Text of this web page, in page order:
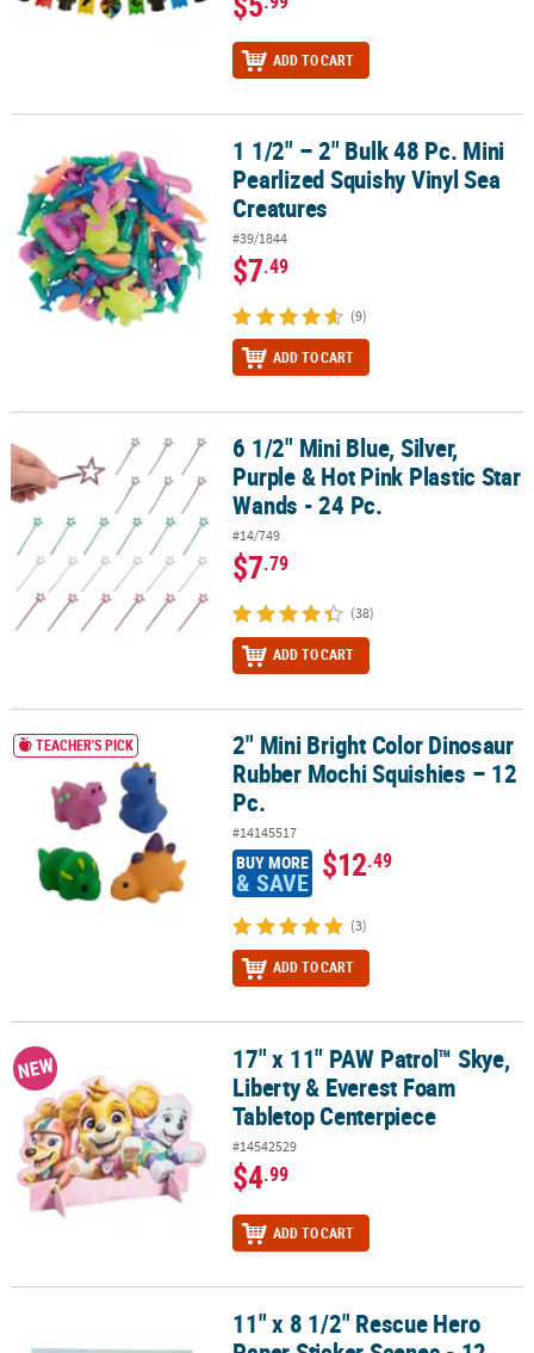
ADD TO CART
1 1/2" – 2" Bulk 48 Pc. Mini Pearlized Squishy Vinyl Sea Creatures
1 1/2" – 2" Bulk 48 Pc. Mini
Pearlized Squishy Vinyl Sea
Creatures
#39/1844
$7.49
(9)
ADD TO CART
6 1/2" Mini Blue, Silver, Purple & Hot Pink Plastic Star Wands - 24
6 1/2" Mini Blue, Silver,
Purple & Hot Pink Plastic Star
Wands - 24 Pc.
#14/749
$7.79
(38)
ADD TO CART
2" Mini Bright Color Dinosaur Rubber Mochi Squishies – 12 Pc.
TEACHER'S PICK
2" Mini Bright Color Dinosaur
Rubber Mochi Squishies – 12
Pc.
#14145517
BUY MORE
& SAVE $12.49
(3)
ADD TO CART
17" x 11" PAW Patrol™ Skye, Liberty & Everest Foam Tabletop
NEW
17" x 11" PAW Patrol™ Skye,
Liberty & Everest Foam
Tabletop Centerpiece
#14542529
$4.99
ADD TO CART
11" x 8 1/2" Rescue Hero Paper Sticker Scenes - 12 Pc.
11" x 8 1/2" Rescue Hero